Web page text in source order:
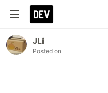
JLi
Posted on